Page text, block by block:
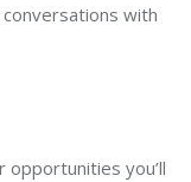
with
you’ll